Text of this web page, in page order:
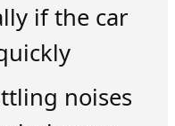
if the car
noises